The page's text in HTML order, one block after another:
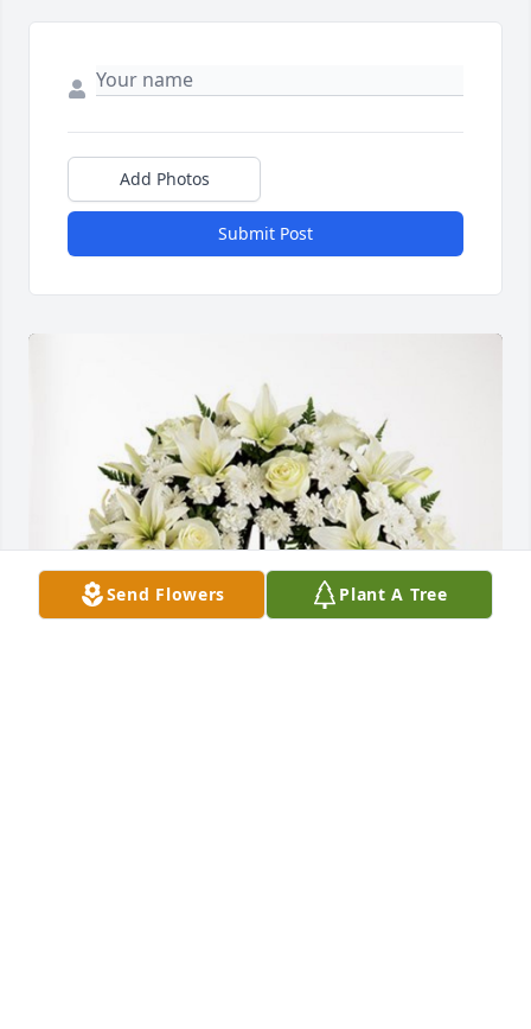
Add Photos
Submit Post
Send Flowers Plant A Tree